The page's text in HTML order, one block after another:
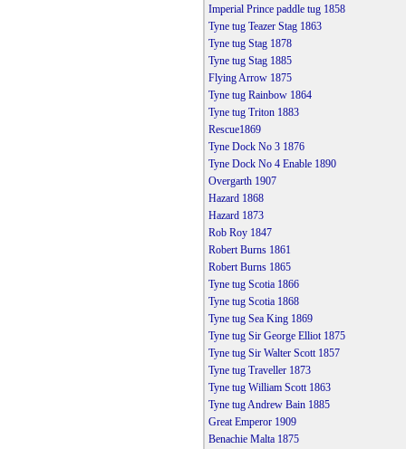
Imperial Prince paddle tug 1858
Tyne tug Teazer Stag 1863
Tyne tug Stag 1878
Tyne tug Stag 1885
Flying Arrow 1875
Tyne tug Rainbow 1864
Tyne tug Triton 1883
Rescue1869
Tyne Dock No 3 1876
Tyne Dock No 4 Enable 1890
Overgarth 1907
Hazard 1868
Hazard 1873
Rob Roy 1847
Robert Burns 1861
Robert Burns 1865
Tyne tug Scotia 1866
Tyne tug Scotia 1868
Tyne tug Sea King 1869
Tyne tug Sir George Elliot 1875
Tyne tug Sir Walter Scott 1857
Tyne tug Traveller 1873
Tyne tug William Scott 1863
Tyne tug Andrew Bain 1885
Great Emperor 1909
Benachie Malta 1875